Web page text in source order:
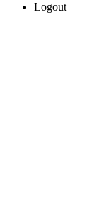
Logout